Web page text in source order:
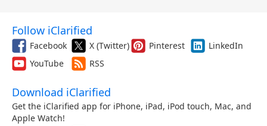
Follow iClarified
Facebook X (Twitter) Pinterest
LinkedIn
YouTube
RSS
Download iClarified
Get the iClarified app for iPhone, iPad, iPod touch, Mac, and
Apple Watch!